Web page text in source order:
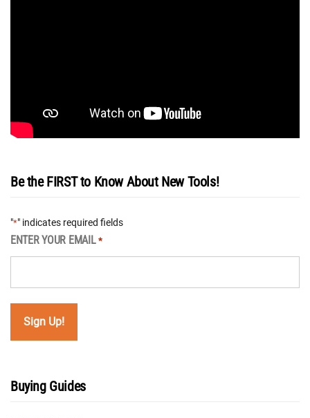
Be the FIRST to Know About New Tools!
"*" indicates required fields
ENTER YOUR EMAIL *
Buying Guides